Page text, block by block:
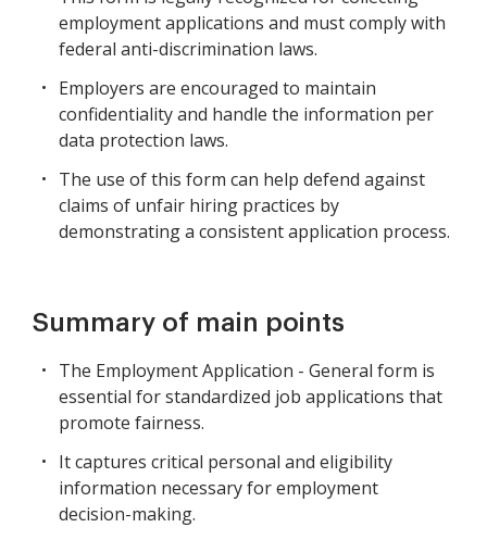
employment applications and must comply with
federal anti-discrimination laws.
Employers are encouraged to maintain
confidentiality and handle the information per
data protection laws.
The use of this form can help defend against
claims of unfair hiring practices by
demonstrating a consistent application process.
Summary of main points
The Employment Application - General form is
essential for standardized job applications that
promote fairness.
It captures critical personal and eligibility
information necessary for employment
decision-making.